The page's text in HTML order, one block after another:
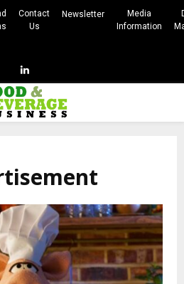
Contact
Us
Newsletter
Media
Information
Linkedin